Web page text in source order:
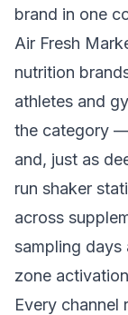
brand in one
Air Fresh
nutrition
athletes and
the category
and, just as
run shaker
across
sampling days
zone
Every channel